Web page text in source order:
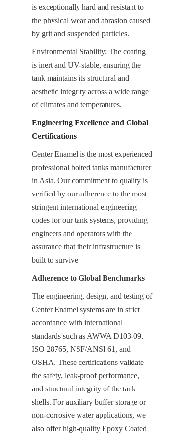
is exceptionally hard and resistant to
the physical wear and abrasion caused
by grit and suspended particles.
Environmental Stability: The coating
is inert and UV-stable, ensuring the
tank maintains its structural and
aesthetic integrity across a wide range
of climates and temperatures.
Engineering Excellence and Global
Certifications
Center Enamel is the most experienced
professional bolted tanks manufacturer
in Asia. Our commitment to quality is
verified by our adherence to the most
stringent international engineering
codes for our tank systems, providing
engineers and operators with the
assurance that their infrastructure is
built to survive.
Adherence to Global Benchmarks
The engineering, design, and testing of
Center Enamel systems are in strict
accordance with international
standards such as AWWA D103-09,
ISO 28765, NSF/ANSI 61, and
OSHA. These certifications validate
the safety, leak-proof performance,
and structural integrity of the tank
shells. For auxiliary buffer storage or
non-corrosive water applications, we
also offer high-quality Epoxy Coated